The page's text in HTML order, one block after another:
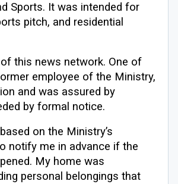
Sports. It was intended for
pitch, and residential
this news network. One of
employee of the Ministry,
and was assured by
by formal notice.
on the Ministry’s
notify me in advance if the
My home was
personal belongings that